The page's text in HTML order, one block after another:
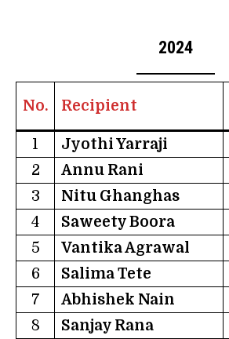
2024
No. Recipient
1
Jyothi Yarraji
2
Annu Rani
3
Nitu Ghanghas
4
Saweety Boora
5
Vantika Agrawal
6
Salima Tete
7
Abhishek Nain
8
Sanjay Rana